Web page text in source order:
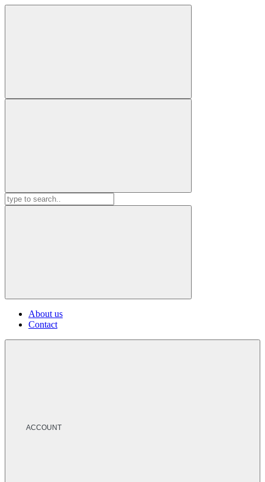
Search
for:
About us
Contact
ACCOUNT